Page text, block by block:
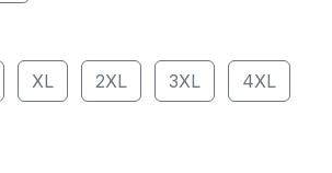
XL 2XL 3XL 4XL